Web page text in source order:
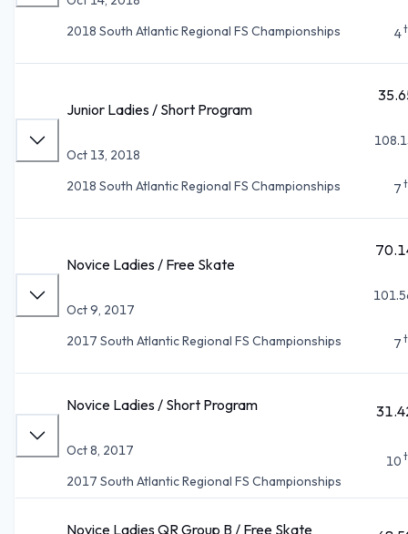
2018 South Atlantic Regional FS Championships
4
Junior Ladies / Short Program
Oct 13, 2018
2018 South Atlantic Regional FS Championships
7
Novice Ladies / Free Skate
Oct 9, 2017
2017 South Atlantic Regional FS Championships
7
Novice Ladies / Short Program
Oct 8, 2017
2017 South Atlantic Regional FS Championships
10
Novice Ladies QR Group B / Free Skate